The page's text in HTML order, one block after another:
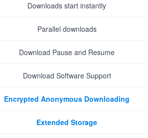
Downloads start instantly
Parallel downloads
Download Pause and Resume
Download Software Support
Encrypted Anonymous Downloading
Extended Storage